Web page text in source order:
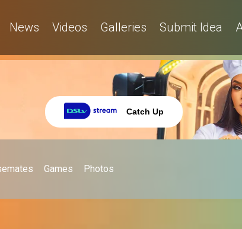
News Videos Galleries Submit Idea
Catch Up
Games Photos